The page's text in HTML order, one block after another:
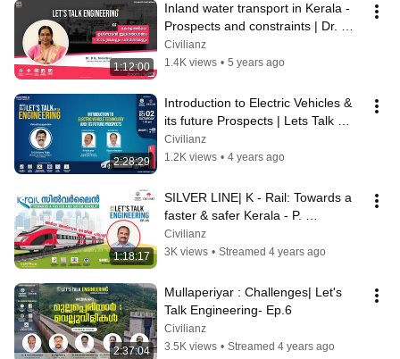
1:12:00
Inland water transport in Kerala -
Prospects and constraints | Dr.
B.G. Sreedevi | Lets Talk Engg#3
Civilianz
1.4K views • 5 years ago
2:28:29
Introduction to Electric Vehicles &
its future Prospects | Lets Talk
Engineering Ep#4
Civilianz
1.2K views • 4 years ago
1:18:17
SILVER LINE| K - Rail: Towards a
faster & safer Kerala - P.
JAYAKUMAR | Lets Talk
Engineering- Ep.5
Civilianz
3K views • Streamed 4 years ago
2:37:04
Mullaperiyar : Challenges| Let's
Talk Engineering- Ep.6
Civilianz
3.5K views • Streamed 4 years ago